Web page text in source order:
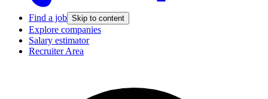
Find a job Skip to content
Explore companies
Salary estimator
Recruiter Area